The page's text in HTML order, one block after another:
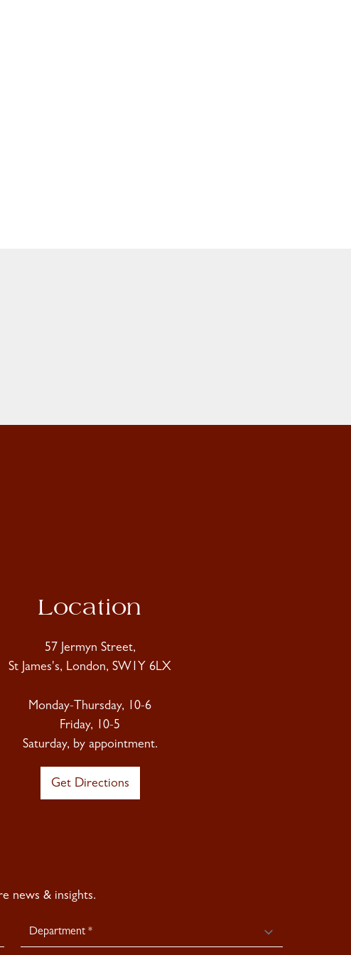
Location
57 Jermyn Street,
St James's, London, SW1Y 6LX
Monday-Thursday, 10-6
Friday, 10-5
Saturday, by appointment.
Get Directions
news & insights.